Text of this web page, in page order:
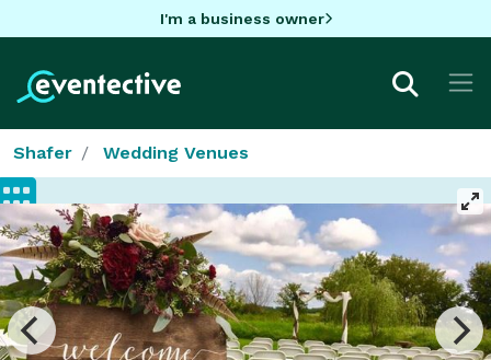
I'm a business owner
Shafer Wedding Venues